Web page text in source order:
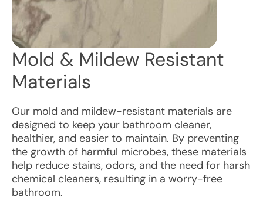
Mold & Mildew Resistant
Materials
Our mold and mildew-resistant materials are
designed to keep your bathroom cleaner,
healthier, and easier to maintain. By preventing
the growth of harmful microbes, these materials
help reduce stains, odors, and the need for harsh
chemical cleaners, resulting in a worry-free
bathroom.